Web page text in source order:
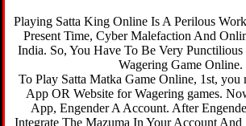
Playing Satta King Online Is A Perilous
Present Time, Cyber Malefaction And
India. So, You Have To Be Very
Wagering Game Online.
To Play Satta Matka Game Online, 1st, you
App OR Website for Wagering games.
App, Engender A Account. After
Integrate The Mazuma In Your Account